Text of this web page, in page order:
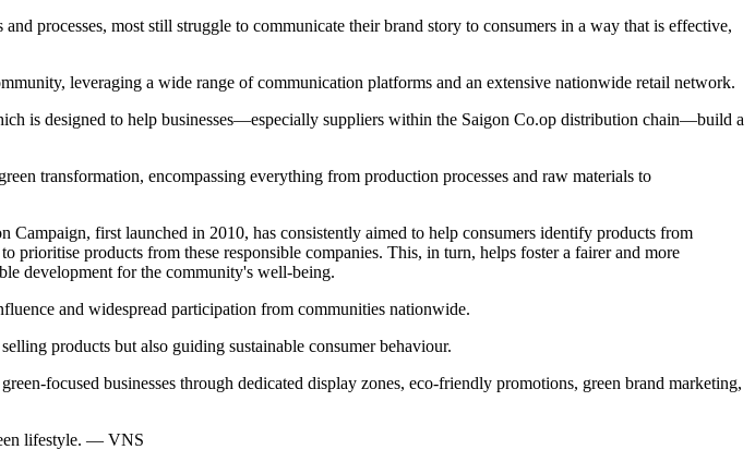
processes, most still struggle to communicate their brand story to consumers in a way that is effective,
leveraging a wide range of communication platforms and an extensive nationwide retail network.
is designed to help businesses—especially suppliers within the Saigon Co.op distribution chain—build a
transformation, encompassing everything from production processes and raw materials to
first launched in 2010, has consistently aimed to help consumers identify products from
prioritise products from these responsible companies. This, in turn, helps foster a fairer and more
development for the community's well-being.
and widespread participation from communities nationwide.
products but also guiding sustainable consumer behaviour.
focused businesses through dedicated display zones, eco-friendly promotions, green brand marketing,
lifestyle. — VNS